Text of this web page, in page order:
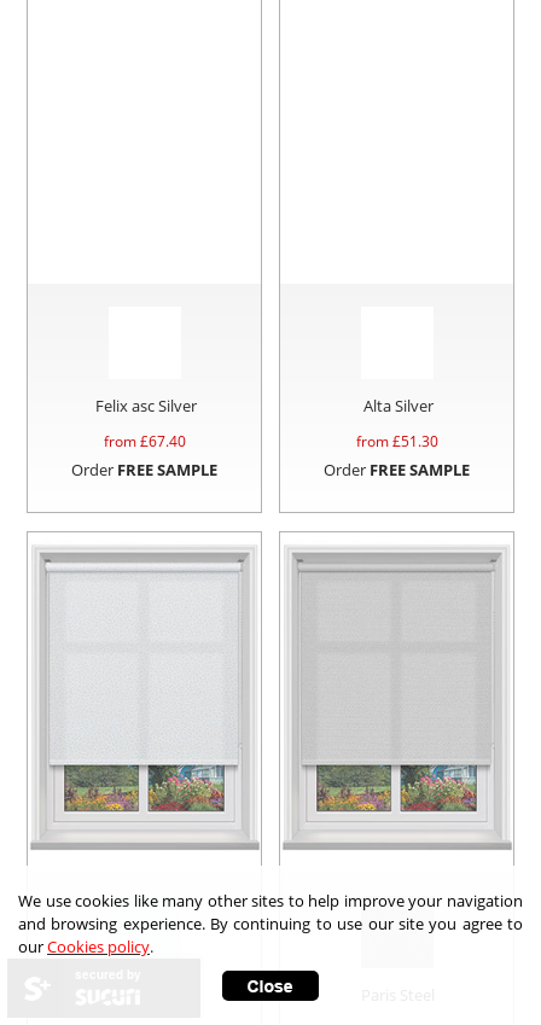
Felix asc Silver
from £67.40
Order FREE SAMPLE
Alta Silver
from £51.30
Order FREE SAMPLE
We use cookies like many other sites to help improve your navigation
and browsing experience. By continuing to use our site you agree to
ourCookies policy.